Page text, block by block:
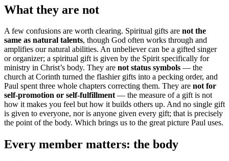
What they are not
A few confusions are worth clearing. Spiritual gifts are not the
same as natural talents, though God often works through and
amplifies our natural abilities. An unbeliever can be a gifted singer
or organizer; a spiritual gift is given by the Spirit specifically for
ministry in Christ’s body. They are not status symbols — the
church at Corinth turned the flashier gifts into a pecking order, and
Paul spent three whole chapters correcting them. They are not for
self-promotion or self-fulfillment— the measure of a gift is not
how it makes you feel but how it builds others up. And no single gift
is given to everyone, nor is anyone given every gift; that is precisely
the point of the body. Which brings us to the great picture Paul uses.
Every member matters: the body